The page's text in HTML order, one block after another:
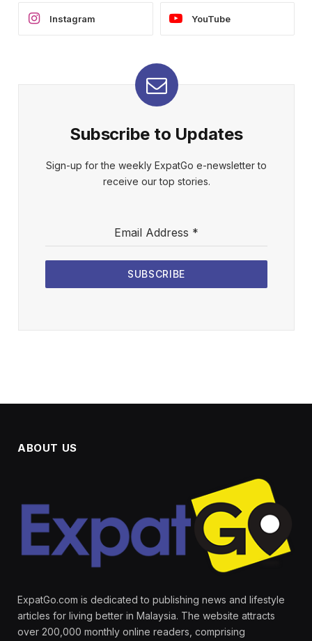
Instagram YouTube
Subscribe to Updates
Sign-up for the weekly ExpatGo e-newsletter to
receive our top stories.
Email Address *
SUBSCRIBE
ABOUT US
ExpatGo.com is dedicated to publishing news and lifestyle
articles for living better in Malaysia. The website attracts
over 200,000 monthly online readers, comprising